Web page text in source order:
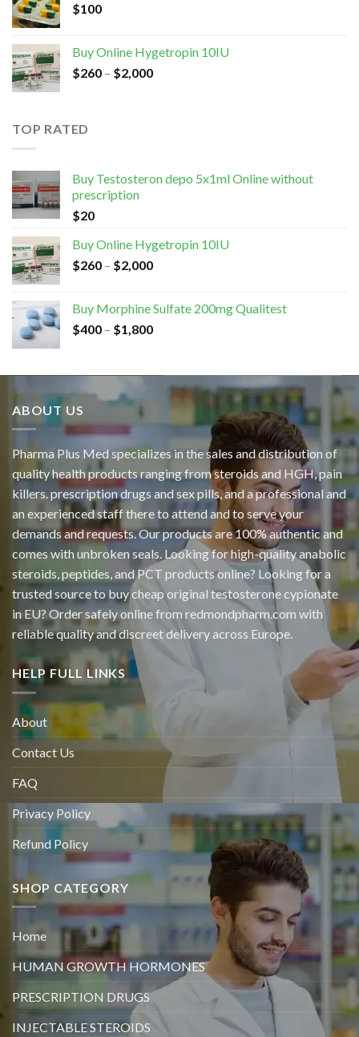
$100
Buy Online Hygetropin 10IU
$260 – $2,000
TOP RATED
Buy Testosteron depo 5x1ml Online without
prescription
$20
Buy Online Hygetropin 10IU
$260 – $2,000
Buy Morphine Sulfate 200mg Qualitest
$400 – $1,800
ABOUT US
Pharma Plus Med specializes in the sales and distribution of
quality health products ranging from steroids and HGH, pain
killers. prescription drugs and sex pills, and a professional and
an experienced staff there to attend and to serve your
demands and requests. Our products are 100% authentic and
comes with unbroken seals. Looking for high-quality anabolic
steroids, peptides, and PCT products online? Looking for a
trusted source to buy cheap original testosterone cypionate
in EU? Order safely online from redmondpharm.com with
reliable quality and discreet delivery across Europe.
HELP FULL LINKS
About
Contact Us
FAQ
Privacy Policy
Refund Policy
SHOP CATEGORY
Home
HUMAN GROWTH HORMONES
PRESCRIPTION DRUGS
INJECTABLE STEROIDS